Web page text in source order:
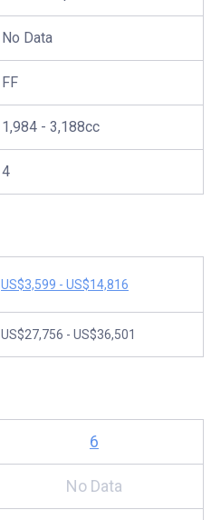
No Data
FF
1,984 - 3,188cc
4
US$3,599 - US$14,816
US$27,756 - US$36,501
6
No Data